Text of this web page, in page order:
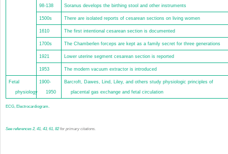
98-138 Soranus develops the birthing stool and other instruments
1500s There are isolated reports of cesarean sections on living women
1610 The first intentional cesarean section is documented
1700s The Chamberlen forceps are kept as a family secret for three generations
1921 Lower uterine segment cesarean section is reported
1953 The modern vacuum extractor is introduced
Fetal
physiology
1900-
1950
Barcroft, Dawes, Lind, Liley, and others study physiologic principles of
placental gas exchange and fetal circulation
ECG, Electrocardiogram.
See references 2, 41 43, 61 82 for primary citations.